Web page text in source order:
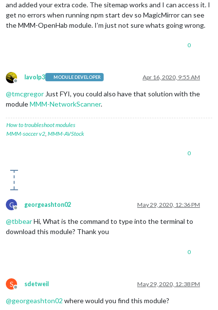
and added your extra code. The sitemap works and I can access it. I
get no errors when running npm start dev so MagicMirror can see
the MMM-OpenHab module. I’m just not sure whats going wrong.
0
Offline
lavolp3 MODULE DEVELOPER Apr 16, 2020, 9:55 AM
@tmcgregor Just FYI, you could also have that solution with the
moduleMMM-NetworkScanner.
How to troubleshoot modules
MMM-soccer v2 MMM-AVStock
0
G
Offline
georgeashton02 May 29, 2020, 12:36 PM
@tbbearHi, What is the command to type into the terminal to
download this module? Thank you
0
S
Offline
sdetweil May 29, 2020, 12:38 PM
@georgeashton02 where would you find this module?